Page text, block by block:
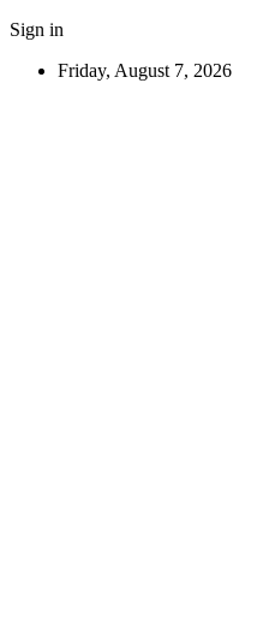
Sign in
Friday, August 7, 2026